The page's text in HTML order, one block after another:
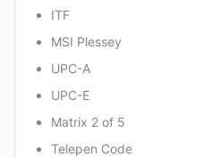
ITF
MSI Plessey
UPC-A
UPC-E
Matrix 2 of 5
Telepen Code